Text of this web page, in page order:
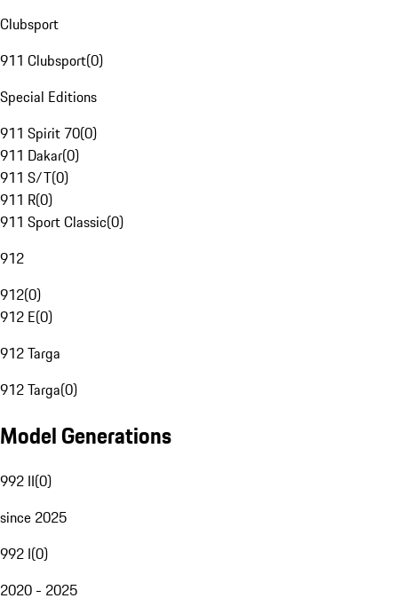
Clubsport
911 Clubsport(0)
Special Editions
911 Spirit 70(0)
911 Dakar(0)
911 S/T(0)
911 R(0)
911 Sport Classic(0)
912
912(0)
912 E(0)
912 Targa
912 Targa(0)
Model Generations
992 II(0)
since 2025
992 I(0)
2020 - 2025